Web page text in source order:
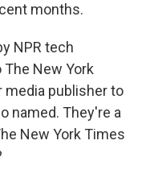
months.
NPR tech
New York
media publisher to
named. They're a
New York Times